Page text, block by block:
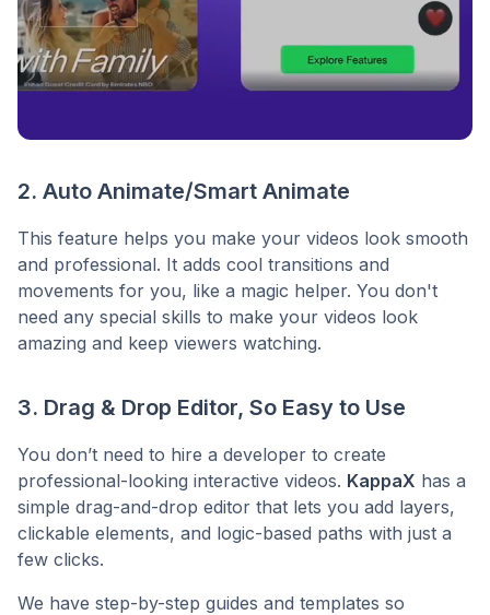
2. Auto Animate/Smart Animate
This feature helps you make your videos look smooth
and professional. It adds cool transitions and
movements for you, like a magic helper. You don't
need any special skills to make your videos look
amazing and keep viewers watching.
3. Drag & Drop Editor, So Easy to Use
You don’t need to hire a developer to create
professional-looking interactive videos. KappaX has a
simple drag-and-drop editor that lets you add layers,
clickable elements, and logic-based paths with just a
few clicks.
We have step-by-step guides and templates so